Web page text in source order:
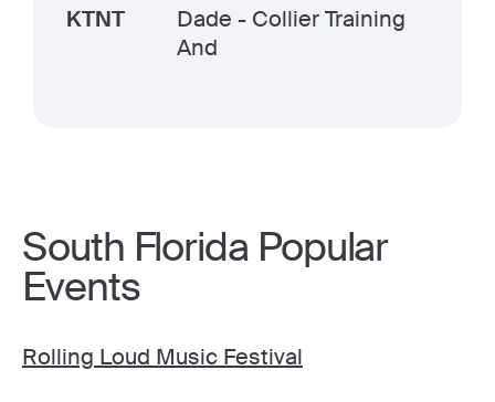
KTNT
Dade - Collier Training
And
South Florida Popular
Events
Rolling Loud Music Festival